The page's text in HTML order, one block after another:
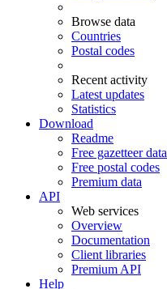
Browse data
Countries
Postal codes
Recent activity
Latest updates
Statistics
Download
Readme
Free gazetteer data
Free postal codes
Premium data
API
Web services
Overview
Documentation
Client libraries
Premium API
Help